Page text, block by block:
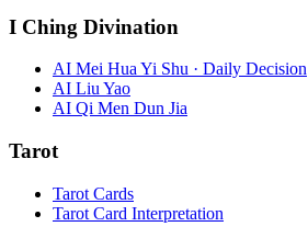
I Ching Divination
AI Mei Hua Yi Shu · Daily Decision
AI Liu Yao
AI Qi Men Dun Jia
Tarot
Tarot Cards
Tarot Card Interpretation